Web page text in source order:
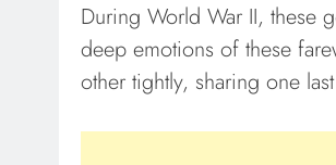
During World War II, these
deep emotions of these
other tightly, sharing one